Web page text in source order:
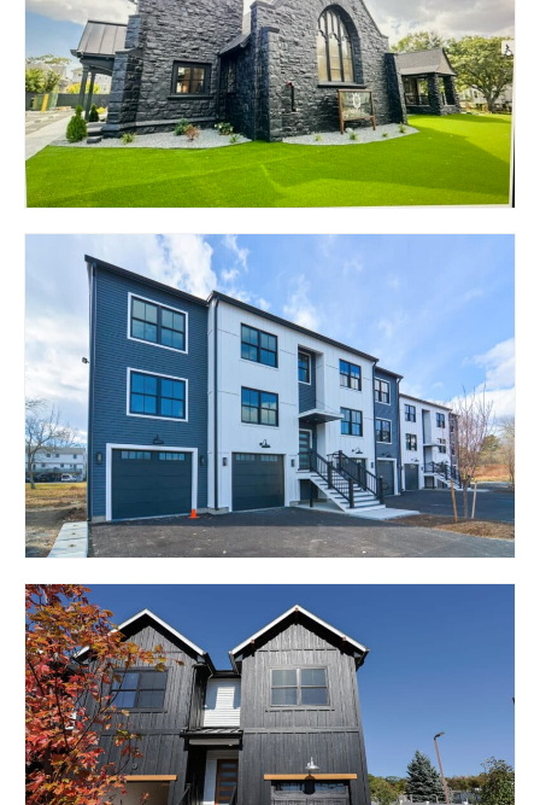
AVE – THE CROSSINGS
W. WARWICK, RI 02893
126 ADELAIDE AVENUE
– THE NOBLE
PROVIDENCE, RI 02907
27 CHESTNUT STREET –
THE NAUTICUS
BRISTOL, RI 02809